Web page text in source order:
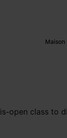
Maison
is-open class to